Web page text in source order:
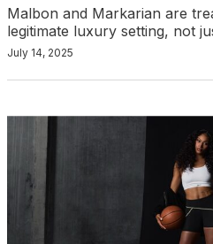
Malbon and Markarian are
legitimate luxury setting, not
July 14, 2025